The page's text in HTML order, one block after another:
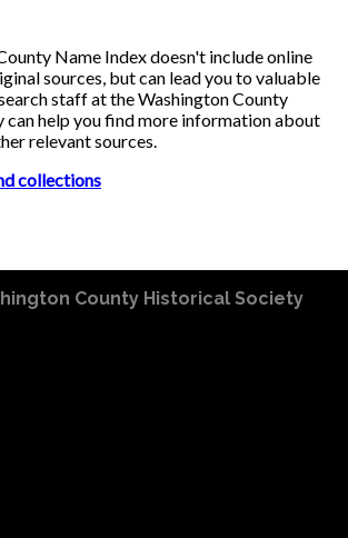
Name Index doesn't include online
sources, but can lead you to valuable
staff at the Washington County
help you find more information about
relevant sources.
collections
County Historical Society